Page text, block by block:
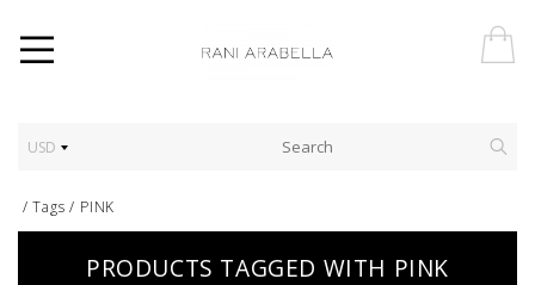
USD
/Tags / PINK
PRODUCTS TAGGED WITH PINK